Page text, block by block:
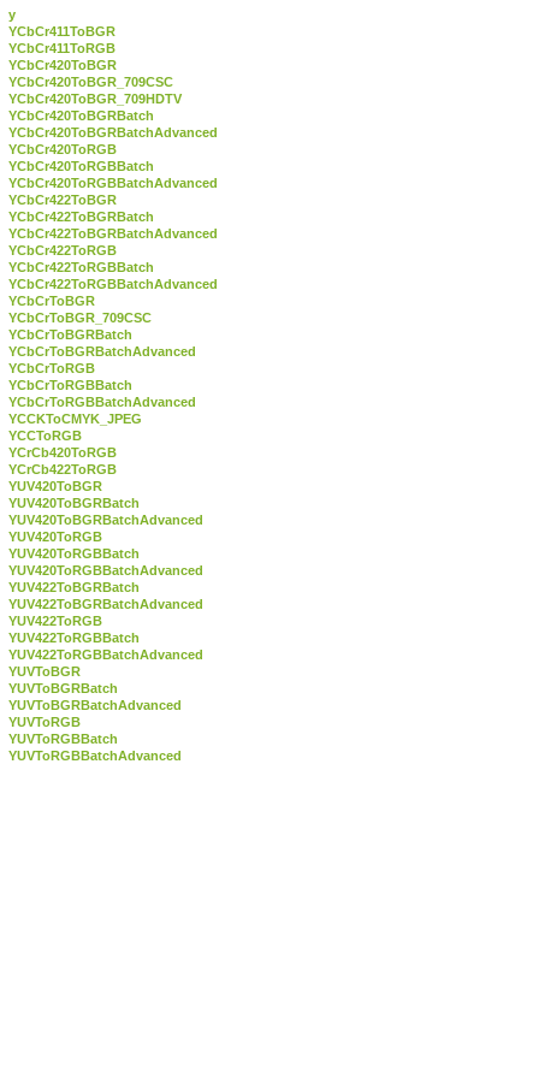
y
YCbCr411ToBGR
YCbCr411ToRGB
YCbCr420ToBGR
YCbCr420ToBGR_709CSC
YCbCr420ToBGR_709HDTV
YCbCr420ToBGRBatch
YCbCr420ToBGRBatchAdvanced
YCbCr420ToRGB
YCbCr420ToRGBBatch
YCbCr420ToRGBBatchAdvanced
YCbCr422ToBGR
YCbCr422ToBGRBatch
YCbCr422ToBGRBatchAdvanced
YCbCr422ToRGB
YCbCr422ToRGBBatch
YCbCr422ToRGBBatchAdvanced
YCbCrToBGR
YCbCrToBGR_709CSC
YCbCrToBGRBatch
YCbCrToBGRBatchAdvanced
YCbCrToRGB
YCbCrToRGBBatch
YCbCrToRGBBatchAdvanced
YCCKToCMYK_JPEG
YCCToRGB
YCrCb420ToRGB
YCrCb422ToRGB
YUV420ToBGR
YUV420ToBGRBatch
YUV420ToBGRBatchAdvanced
YUV420ToRGB
YUV420ToRGBBatch
YUV420ToRGBBatchAdvanced
YUV422ToBGRBatch
YUV422ToBGRBatchAdvanced
YUV422ToRGB
YUV422ToRGBBatch
YUV422ToRGBBatchAdvanced
YUVToBGR
YUVToBGRBatch
YUVToBGRBatchAdvanced
YUVToRGB
YUVToRGBBatch
YUVToRGBBatchAdvanced